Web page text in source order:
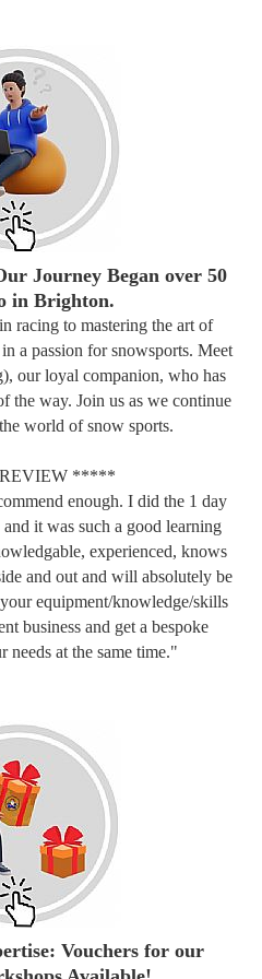
Journey Began over 50
in Brighton.
racing to mastering the art of
a passion for snowsports. Meet
our loyal companion, who has
the way. Join us as we continue
world of snow sports.
*****
enough. I did the 1 day
it was such a good learning
experienced, knows
and out and will absolutely be
equipment/knowledge/skills
business and get a bespoke
needs at the same time."
Vouchers for our